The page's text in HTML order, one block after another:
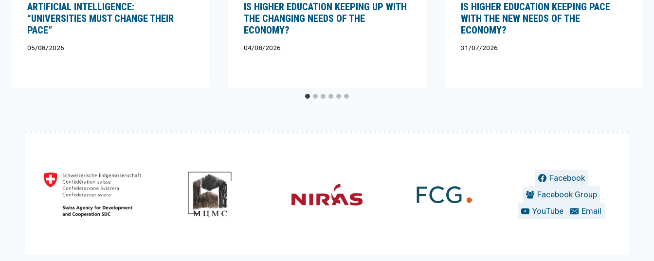
ARTIFICIAL INTELLIGENCE:
“UNIVERSITIES MUST CHANGE THEIR
PACE”
05/08/2026
IS HIGHER EDUCATION KEEPING UP WITH
THE CHANGING NEEDS OF THE
ECONOMY?
04/08/2026
IS HIGHER EDUCATION KEEPING PACE
WITH THE NEW NEEDS OF THE
ECONOMY?
31/07/2026
Facebook
Facebook Group
YouTube
Email